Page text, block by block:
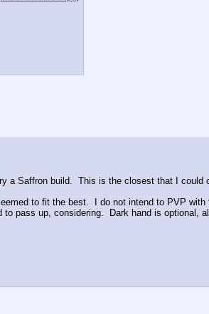
a Saffron build.  This is the closest that I
to fit the best.  I do not intend to PVP with
pass up, considering.  Dark hand is optional,